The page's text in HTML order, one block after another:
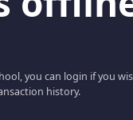
you can login if you
history.